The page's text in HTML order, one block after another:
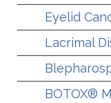
Eyelid
Lacrimal
BOTOX®